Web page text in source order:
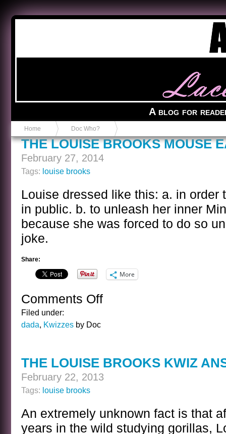
A blog for
Home Doc Who?
THE LOUISE BROOKS MOUSE
February 27, 2014
Tags: louise brooks
Louise dressed like this: a. in order
in public. b. to unleash her inner
because she was forced to do so
joke.
Share:
More
Comments Offon
KWIZ
Filed under:
dada, Kwizzes by Doc
THE LOUISE BROOKS KWIZ
February 22, 2013
Tags: louise brooks
An extremely unknown fact is that
years in the wild studying gorillas,